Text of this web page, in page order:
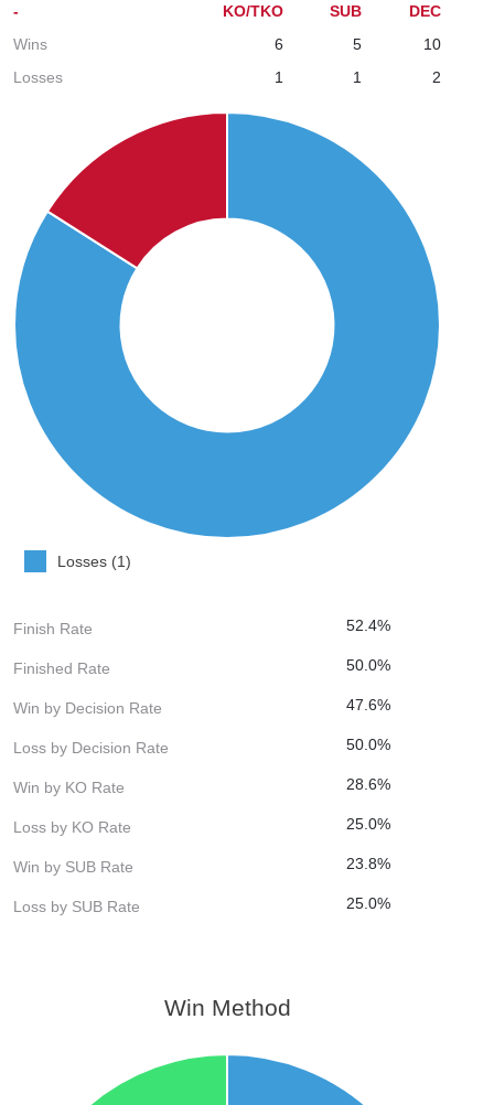
- KO/TKO SUB
DEC
Wins
6 5
10
Losses
1 1 2
Losses (1)
Finish Rate 52.4%
Finished Rate 50.0%
Win by Decision Rate 47.6%
Loss by Decision Rate 50.0%
Win by KO Rate 28.6%
Loss by KO Rate 25.0%
Win by SUB Rate 23.8%
Loss by SUB Rate 25.0%
Win Method